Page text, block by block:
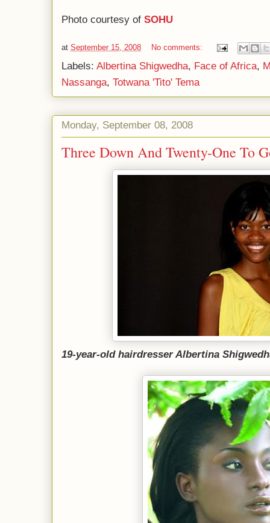
Photo courtesy of SOHU
at September 15, 2008 No comments:
Labels: Albertina Shigwedha, Face of Africa,
Nassanga, Totwana 'Tito' Tema
Monday, September 08, 2008
Three Down And Twenty-One To
19-year-old hairdresser Albertina